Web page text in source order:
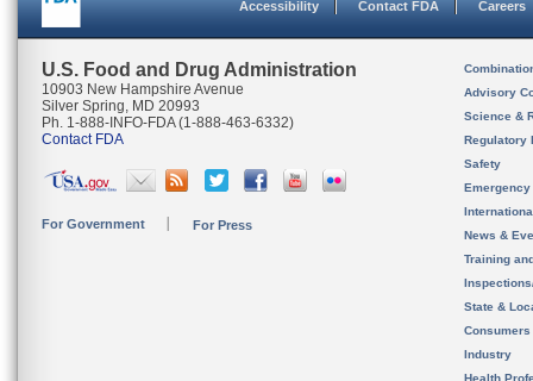
Accessibility Contact FDA Careers
U.S. Food and Drug Administration
10903 New Hampshire Avenue
Silver Spring, MD 20993
Ph. 1-888-INFO-FDA (1-888-463-6332)
Contact FDA
For Government For Press
Advisory
Science &
Regulatory
Safety
News &
Training
State &
Consumers
Industry
Health